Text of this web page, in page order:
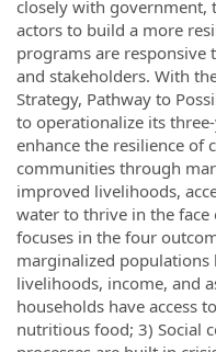
closely with government,
actors to build a more
programs are responsive
and stakeholders. With
Strategy, Pathway to
to operationalize its
enhance the resilience of
communities through
improved livelihoods,
water to thrive in the
focuses in the four
marginalized
livelihoods, income, and
households have access
nutritious food; 3) Social